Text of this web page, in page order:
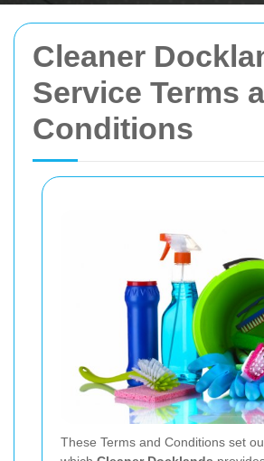
Cleaner
Service Terms
Conditions
These Terms and Conditions set